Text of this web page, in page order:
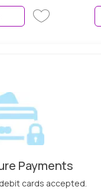
Payments
cards accepted.